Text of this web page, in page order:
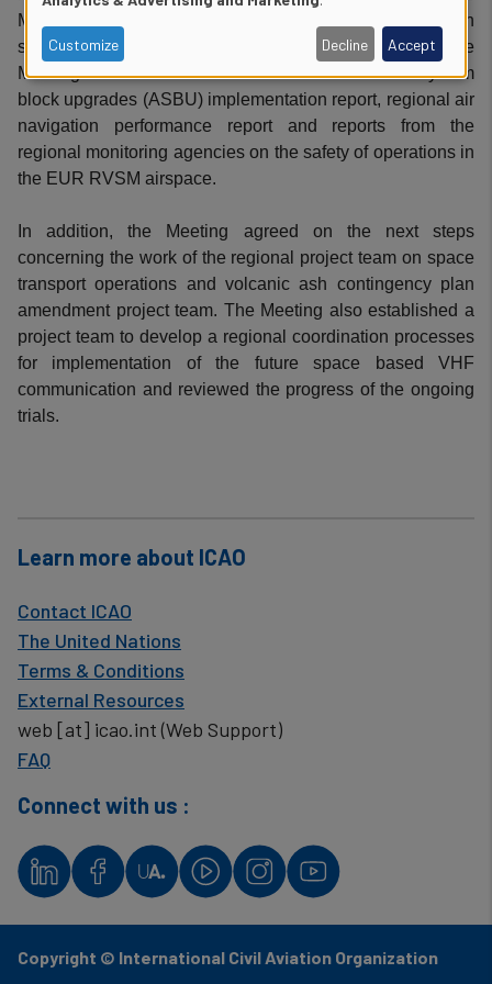
Meeting endorsed the new edition of the Regional aviation
safety plan aligned with the new edition of the GASP. The
Meeting also endorsed the latest GANP/aviation system
block upgrades (ASBU) implementation report, regional air
navigation performance report and reports from the
regional monitoring agencies on the safety of operations in
the EUR RVSM airspace.
In addition, the Meeting agreed on the next steps
concerning the work of the regional project team on space
transport operations and volcanic ash contingency plan
amendment project team. The Meeting also established a
project team to develop a regional coordination processes
for implementation of the future space based VHF
communication and reviewed the progress of the ongoing
trials.
Learn more about ICAO
Contact ICAO
The United Nations
Terms & Conditions
External Resources
web [at] icao.int(Web Support)
FAQ
Connect with us :
Copyright © International Civil Aviation Organization
of
personal
data
and
cookies
Customize Decline Accept